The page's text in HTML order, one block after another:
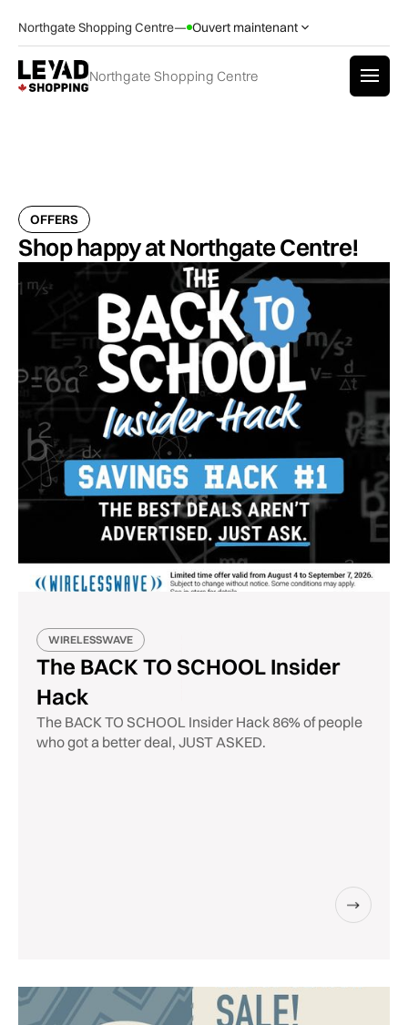
Northgate Shopping Centre— Ouvert maintenant
Northgate Shopping Centre
OFFERS
Shop happy at Northgate Centre!
WIRELESSWAVE
The BACK TO SCHOOL Insider
Hack
The BACK TO SCHOOL Insider Hack 86% of people
who got a better deal, JUST ASKED.